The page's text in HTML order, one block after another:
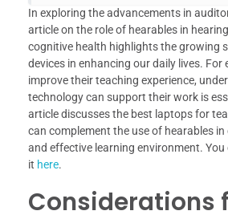
In exploring the advancements in
article on the role of hearables in
cognitive health highlights the growing
devices in enhancing our daily lives. For
improve their teaching experience,
technology can support their work is
article discusses the best laptops for
can complement the use of hearables
and effective learning environment.
it here.
Considerations